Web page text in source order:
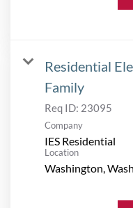
Residential
Family
Req ID: 23095
Company
IES Residential
Location